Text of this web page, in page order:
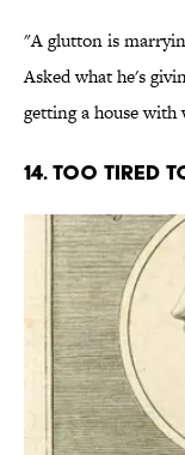
"A glutton is
Asked what he's
getting a house
14. Too tired